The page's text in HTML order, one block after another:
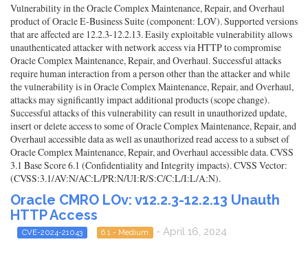
Vulnerability in the Oracle Complex Maintenance, Repair, and Overhaul
product of Oracle E-Business Suite (component: LOV). Supported versions
that are affected are 12.2.3-12.2.13. Easily exploitable vulnerability allows
unauthenticated attacker with network access via HTTP to compromise
Oracle Complex Maintenance, Repair, and Overhaul. Successful attacks
require human interaction from a person other than the attacker and while
the vulnerability is in Oracle Complex Maintenance, Repair, and Overhaul,
attacks may significantly impact additional products (scope change).
Successful attacks of this vulnerability can result in unauthorized update,
insert or delete access to some of Oracle Complex Maintenance, Repair, and
Overhaul accessible data as well as unauthorized read access to a subset of
Oracle Complex Maintenance, Repair, and Overhaul accessible data. CVSS
3.1 Base Score 6.1 (Confidentiality and Integrity impacts). CVSS Vector:
(CVSS:3.1/AV:N/AC:L/PR:N/UI:R/S:C/C:L/I:L/A:N).
Oracle CMRO LOv: v12.2.3-12.2.13 Unauth
HTTP Access
CVE-2024-21043 6.1 - Medium - April 16, 2024